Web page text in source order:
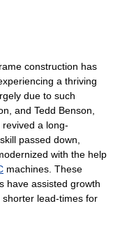
construction has
a thriving
due to such
and Tedd Benson,
a long-
passed down,
with the help
machines. These
have assisted growth
lead-times for